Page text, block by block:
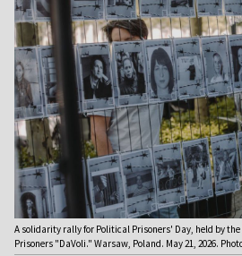
A solidarity rally for Political Prisoners' Day, held by
Prisoners "DaVoli." Warsaw, Poland. May 21, 2026.